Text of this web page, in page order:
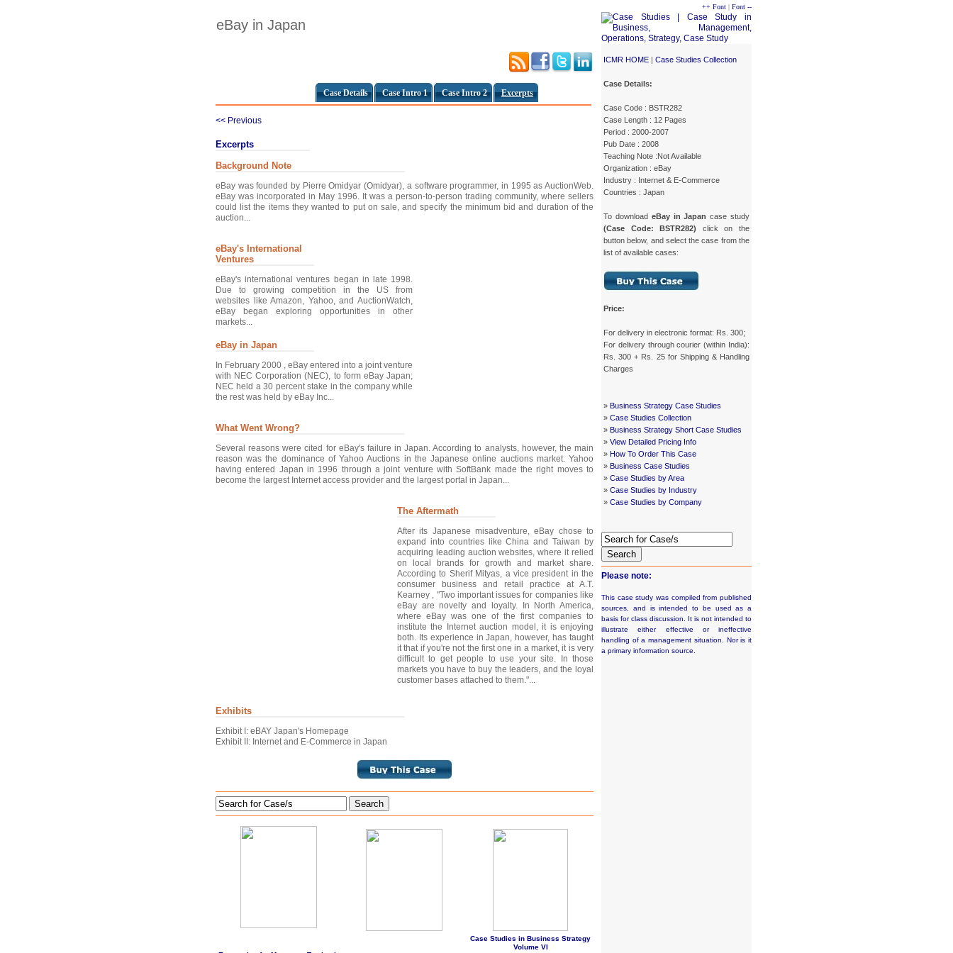
eBay in Japan
Case Details Case Intro 1 Case Intro 2 Excerpts
++ Font | Font --
ICMR HOME | Case Studies Collection
Case Details:
Case Code : BSTR282
Case Length : 12 Pages
Period : 2000-2007
Pub Date : 2008
Teaching Note :Not Available
Organization : eBay
Industry : Internet & E-Commerce
Countries : Japan
To download eBay in Japan case study
(Case Code: BSTR282)
click on the
button below, and select the case from the
list of available cases:
Price:
For delivery in electronic format: Rs. 300;
For delivery through courier (within India):
Rs. 300 + Rs. 25 for Shipping & Handling
Charges
» Business Strategy Case Studies
» Case Studies Collection
» Business Strategy Short Case Studies
» View Detailed Pricing Info
» How To Order This Case
» Business Case Studies
» Case Studies by Area
» Case Studies by Industry
» Case Studies by Company
Search
Please note:
This case study was compiled from published
sources, and is intended to be used as a
basis for class discussion. It is not intended to
illustrate either effective or ineffective
handling of a management situation. Nor is it
a primary information source.
<< Previous
Excerpts
Background Note
eBay was founded by Pierre Omidyar (Omidyar), a software programmer, in 1995 as AuctionWeb.
eBay was incorporated in May 1996. It was a person-to-person trading community, where sellers
could list the items they wanted to put on sale, and specify the minimum bid and duration of the
auction...
eBay's International
Ventures
eBay's international ventures began in late 1998.
Due to growing competition in the US from
websites like Amazon, Yahoo, and AuctionWatch,
eBay began exploring opportunities in other
markets...
eBay in Japan
In February 2000 , eBay entered into a joint venture
with NEC Corporation (NEC), to form eBay Japan;
NEC held a 30 percent stake in the company while
the rest was held by eBay Inc...
What Went Wrong?
Several reasons were cited for eBay's failure in Japan. According to analysts, however, the main
reason was the dominance of Yahoo Auctions in the Japanese online auctions market. Yahoo
having entered Japan in 1996 through a joint venture with SoftBank made the right moves to
become the largest Internet access provider and the largest portal in Japan...
The Aftermath
After its Japanese misadventure, eBay chose to
expand into countries like China and Taiwan by
acquiring leading auction websites, where it relied
on local brands for growth and market share.
According to Sherif Mityas, a vice president in the
consumer business and retail practice at A.T.
Kearney , "Two important issues for companies like
eBay are novelty and loyalty. In North America,
where eBay was one of the first companies to
institute the Internet auction model, it is enjoying
both. Its experience in Japan, however, has taught
it that if you're not the first one in a market, it is very
difficult to get people to use your site. In those
markets you have to buy the leaders, and the loyal
customer bases attached to them."...
Exhibits
Exhibit I: eBAY Japan's Homepage
Exhibit II: Internet and E-Commerce in Japan
Search
Case Studies in Business Strategy
Volume VI